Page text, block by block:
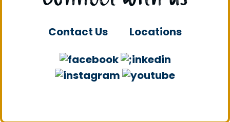
Contact Us Locations